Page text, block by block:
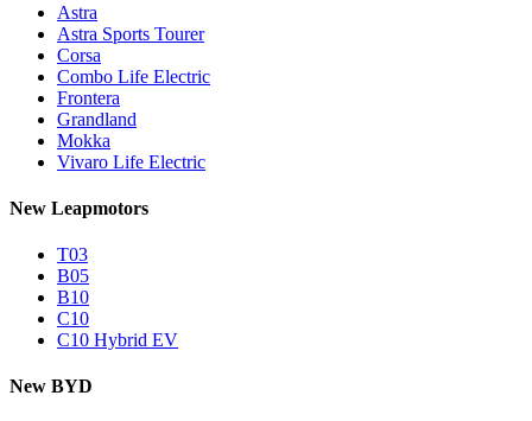
Astra
Astra Sports Tourer
Corsa
Combo Life Electric
Frontera
Grandland
Mokka
Vivaro Life Electric
New Leapmotors
T03
B05
B10
C10
C10 Hybrid EV
New BYD